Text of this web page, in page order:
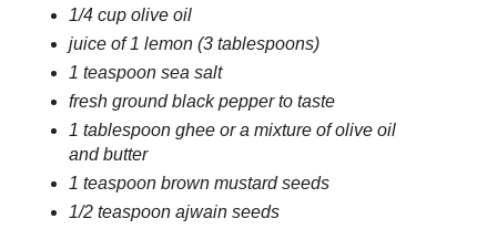
1/4 cup olive oil
juice of 1 lemon (3 tablespoons)
1 teaspoon sea salt
fresh ground black pepper to taste
1 tablespoon ghee or a mixture of olive oil
and butter
1 teaspoon brown mustard seeds
1/2 teaspoon ajwain seeds